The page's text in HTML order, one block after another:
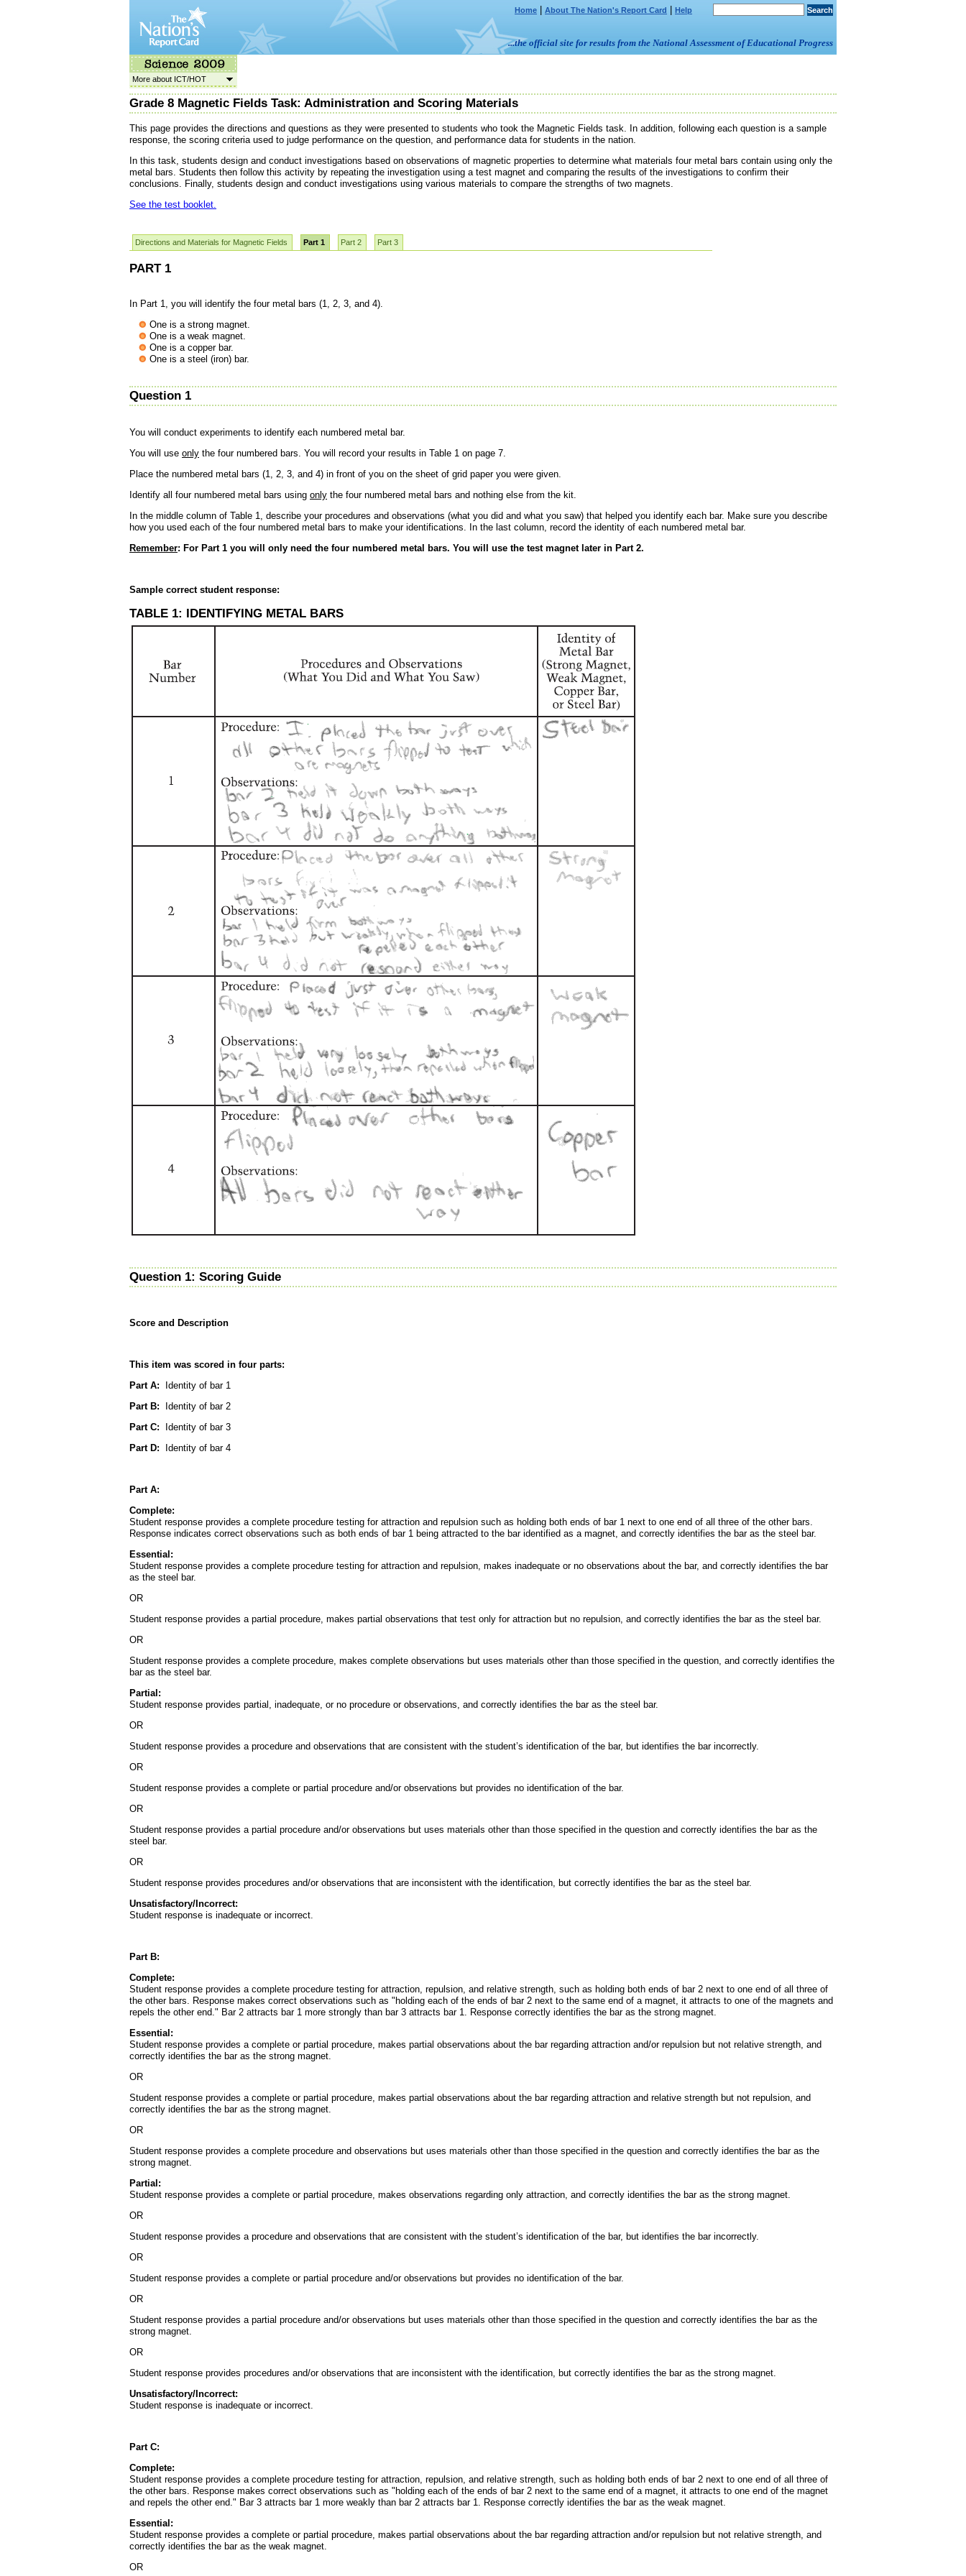
Home About The Nation's Report Card Help
...the official site for results from the National Assessment of Educational Progress
More about ICT/HOT
Grade 8 Magnetic Fields Task: Administration and Scoring Materials
This page provides the directions and questions as they were presented to students who took the Magnetic Fields task. In addition, following each question is a sample
response, the scoring criteria used to judge performance on the question, and performance data for students in the nation.
In this task, students design and conduct investigations based on observations of magnetic properties to determine what materials four metal bars contain using only the
metal bars. Students then follow this activity by repeating the investigation using a test magnet and comparing the results of the investigations to confirm their
conclusions. Finally, students design and conduct investigations using various materials to compare the strengths of two magnets.
See the test booklet.
Directions and Materials for Magnetic Fields Part 1 Part 2 Part 3
PART 1
In Part 1, you will identify the four metal bars (1, 2, 3, and 4).
One is a strong magnet.
One is a weak magnet.
One is a copper bar.
One is a steel (iron) bar.
Question 1
You will conduct experiments to identify each numbered metal bar.
You will use only the four numbered bars. You will record your results in Table 1 on page 7.
Place the numbered metal bars (1, 2, 3, and 4) in front of you on the sheet of grid paper you were given.
Identify all four numbered metal bars using only the four numbered metal bars and nothing else from the kit.
In the middle column of Table 1, describe your procedures and observations (what you did and what you saw) that helped you identify each bar. Make sure you describe
how you used each of the four numbered metal bars to make your identifications. In the last column, record the identity of each numbered metal bar.
Remember: For Part 1 you will only need the four numbered metal bars. You will use the test magnet later in Part 2.
Sample correct student response:
TABLE 1: IDENTIFYING METAL BARS
Question 1: Scoring Guide
Score and Description
This item was scored in four parts:
Part A: Identity of bar 1
Part B: Identity of bar 2
Part C: Identity of bar 3
Part D: Identity of bar 4
Part A:
Complete:
Student response provides a complete procedure testing for attraction and repulsion such as holding both ends of bar 1 next to one end of all three of the other bars.
Response indicates correct observations such as both ends of bar 1 being attracted to the bar identified as a magnet, and correctly identifies the bar as the steel bar.
Essential:
Student response provides a complete procedure testing for attraction and repulsion, makes inadequate or no observations about the bar, and correctly identifies the bar
as the steel bar.
OR
Student response provides a partial procedure, makes partial observations that test only for attraction but no repulsion, and correctly identifies the bar as the steel bar.
OR
Student response provides a complete procedure, makes complete observations but uses materials other than those specified in the question, and correctly identifies the
bar as the steel bar.
Partial:
Student response provides partial, inadequate, or no procedure or observations, and correctly identifies the bar as the steel bar.
OR
Student response provides a procedure and observations that are consistent with the student’s identification of the bar, but identifies the bar incorrectly.
OR
Student response provides a complete or partial procedure and/or observations but provides no identification of the bar.
OR
Student response provides a partial procedure and/or observations but uses materials other than those specified in the question and correctly identifies the bar as the
steel bar.
OR
Student response provides procedures and/or observations that are inconsistent with the identification, but correctly identifies the bar as the steel bar.
Unsatisfactory/Incorrect:
Student response is inadequate or incorrect.
Part B:
Complete:
Student response provides a complete procedure testing for attraction, repulsion, and relative strength, such as holding both ends of bar 2 next to one end of all three of
the other bars. Response makes correct observations such as "holding each of the ends of bar 2 next to the same end of a magnet, it attracts to one of the magnets and
repels the other end." Bar 2 attracts bar 1 more strongly than bar 3 attracts bar 1. Response correctly identifies the bar as the strong magnet.
Essential:
Student response provides a complete or partial procedure, makes partial observations about the bar regarding attraction and/or repulsion but not relative strength, and
correctly identifies the bar as the strong magnet.
OR
Student response provides a complete or partial procedure, makes partial observations about the bar regarding attraction and relative strength but not repulsion, and
correctly identifies the bar as the strong magnet.
OR
Student response provides a complete procedure and observations but uses materials other than those specified in the question and correctly identifies the bar as the
strong magnet.
Partial:
Student response provides a complete or partial procedure, makes observations regarding only attraction, and correctly identifies the bar as the strong magnet.
OR
Student response provides a procedure and observations that are consistent with the student’s identification of the bar, but identifies the bar incorrectly.
OR
Student response provides a complete or partial procedure and/or observations but provides no identification of the bar.
OR
Student response provides a partial procedure and/or observations but uses materials other than those specified in the question and correctly identifies the bar as the
strong magnet.
OR
Student response provides procedures and/or observations that are inconsistent with the identification, but correctly identifies the bar as the strong magnet.
Unsatisfactory/Incorrect:
Student response is inadequate or incorrect.
Part C:
Complete:
Student response provides a complete procedure testing for attraction, repulsion, and relative strength, such as holding both ends of bar 2 next to one end of all three of
the other bars. Response makes correct observations such as "holding each of the ends of bar 2 next to the same end of a magnet, it attracts to one end of the magnet
and repels the other end." Bar 3 attracts bar 1 more weakly than bar 2 attracts bar 1. Response correctly identifies the bar as the weak magnet.
Essential:
Student response provides a complete or partial procedure, makes partial observations about the bar regarding attraction and/or repulsion but not relative strength, and
correctly identifies the bar as the weak magnet.
OR